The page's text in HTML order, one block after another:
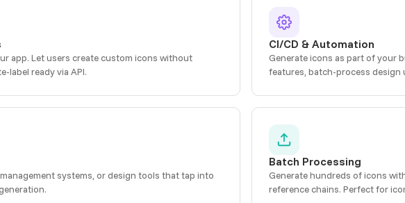
app. Let users create custom icons without
ready via API.
CI/CD & Automation
Generate icons as part of your
features, batch-process design
systems, or design tools that tap into
Batch Processing
Generate hundreds of icons
reference chains. Perfect for